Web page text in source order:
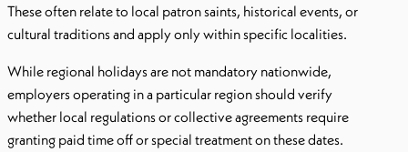
These often relate to local patron saints, historical events, or
cultural traditions and apply only within specific localities.
While regional holidays are not mandatory nationwide,
employers operating in a particular region should verify
whether local regulations or collective agreements require
granting paid time off or special treatment on these dates.